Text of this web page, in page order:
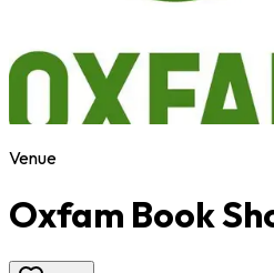
Venue
Oxfam Book